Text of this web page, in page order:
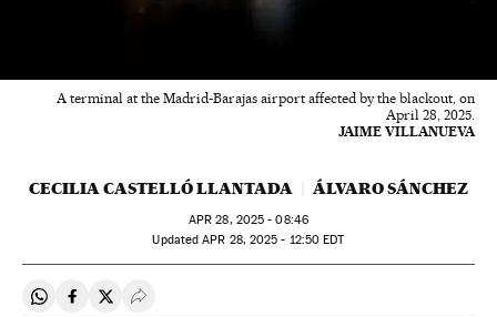
A terminal at the Madrid-Barajas airport affected by the blackout, on
April 28, 2025.
JAIME VILLANUEVA
CECILIA CASTELLÓ LLANTADA ÁLVARO SÁNCHEZ
APR 28, 2025 - 08:46
updated APR 28, 2025 - 12:50 EDT
Share on Whatsapp
Share on Facebook
Share on Twitter
Desplegar Redes Sociales